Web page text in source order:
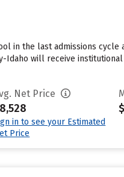
in the last admissions cycle
Idaho will receive
Net Price
in to see your Estimated
Price